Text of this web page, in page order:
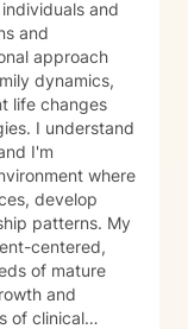
and
and
approach
dynamics,
life changes
I'm
where
develop
patterns. My
centered,
of mature
and